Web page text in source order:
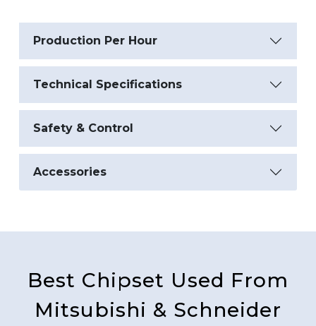
Production Per Hour
Technical Specifications
Safety & Control
Accessories
Best Chipset Used From
Mitsubishi & Schneider